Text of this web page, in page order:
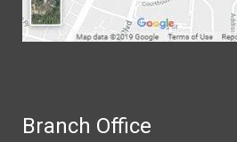
Branch Office